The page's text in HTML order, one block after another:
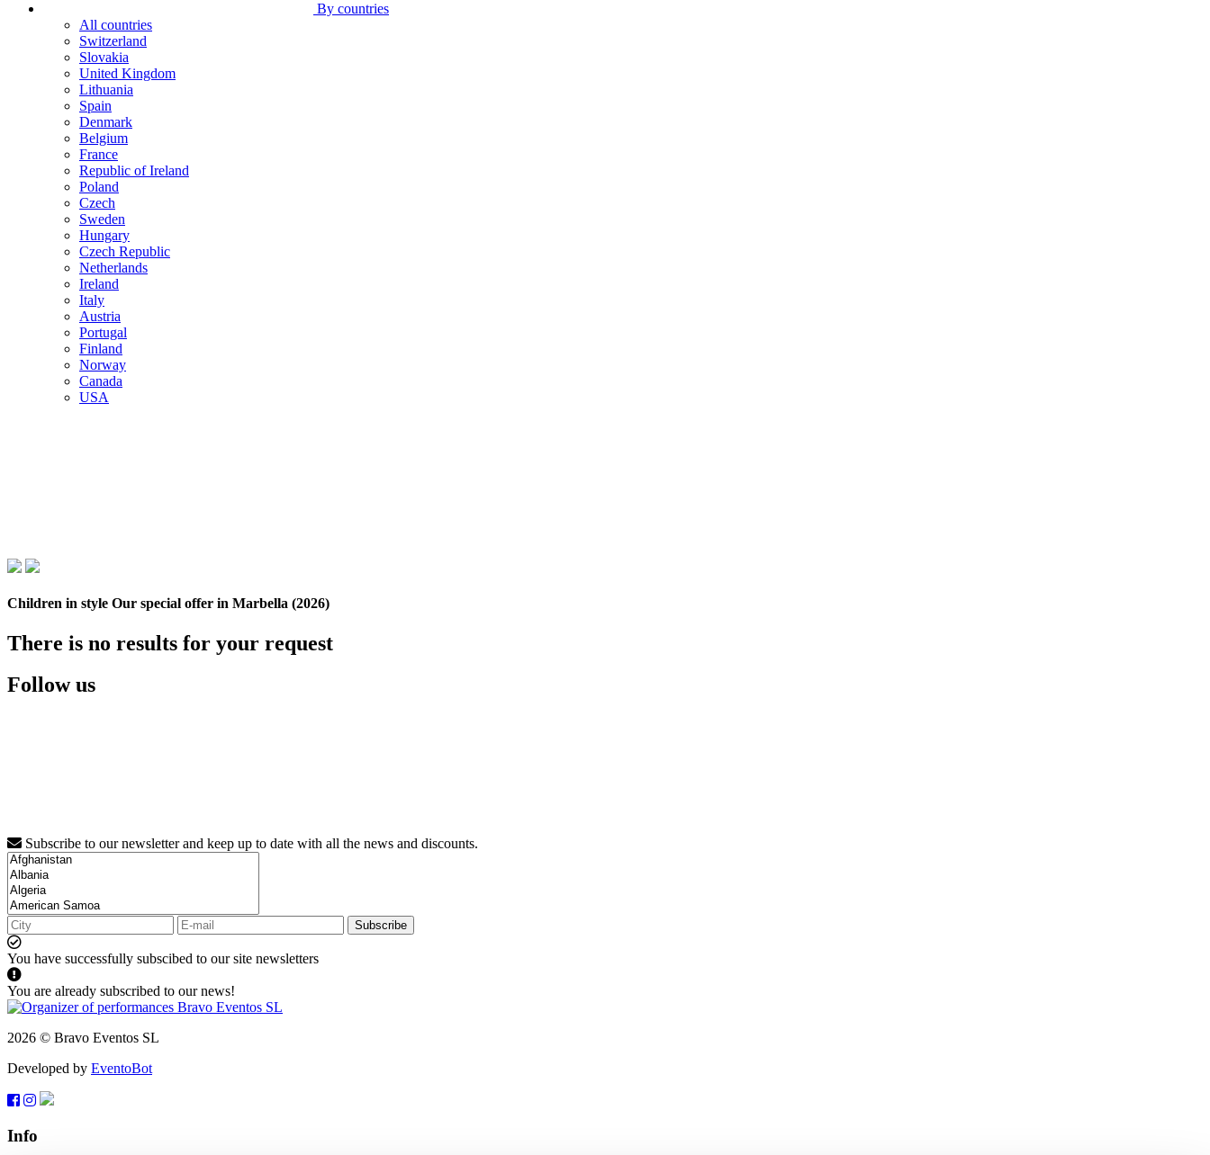
By countries
All countries
Switzerland
Slovakia
United Kingdom
Lithuania
Spain
Denmark
Belgium
France
Republic of Ireland
Poland
Czech
Sweden
Hungary
Czech Republic
Netherlands
Ireland
Italy
Austria
Portugal
Finland
Norway
Canada
USA
Children in style Our special offer in Marbella (2026)
There is no results for your request
Follow us
Subscribe to our newsletter and keep up to date with all the news and discounts.
Subscribe
You have successfully subscibed to our site newsletters
You are already subscribed to our news!
2026 © Bravo Eventos SL
Developed by EventoBot
Info